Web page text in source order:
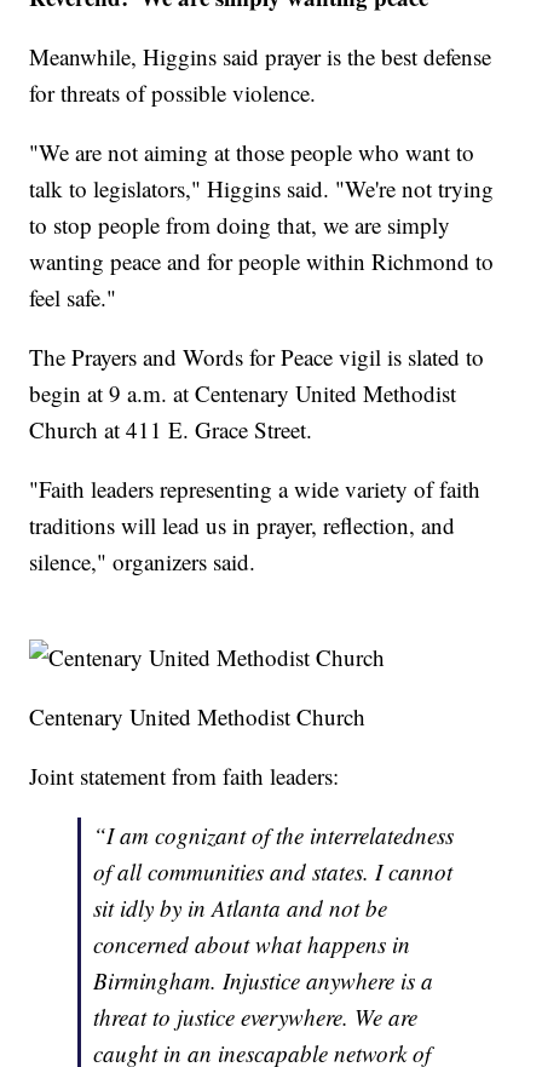
Meanwhile, Higgins said prayer is the best defense
for threats of possible violence.
"We are not aiming at those people who want to
talk to legislators," Higgins said. "We're not trying
to stop people from doing that, we are simply
wanting peace and for people within Richmond to
feel safe."
The Prayers and Words for Peace vigil is slated to
begin at 9 a.m. at Centenary United Methodist
Church at 411 E. Grace Street.
"Faith leaders representing a wide variety of faith
traditions will lead us in prayer, reflection, and
silence," organizers said.
Centenary United Methodist Church
Joint statement from faith leaders:
“I am cognizant of the interrelatedness
of all communities and states. I cannot
sit idly by in Atlanta and not be
concerned about what happens in
Birmingham. Injustice anywhere is a
threat to justice everywhere. We are
caught in an inescapable network of